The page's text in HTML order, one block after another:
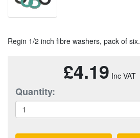
Regin 1/2 inch fibre washers, pack of six.
£4.19
Quantity: